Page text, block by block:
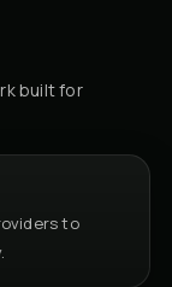
built for
to